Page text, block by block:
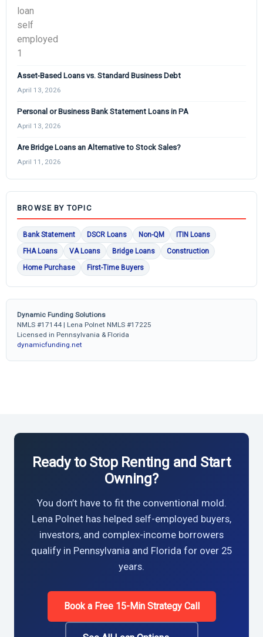
Asset-Based Loans vs. Standard Business Debt
April 13, 2026
Personal or Business Bank Statement Loans in PA
April 13, 2026
Are Bridge Loans an Alternative to Stock Sales?
April 11, 2026
BROWSE BY TOPIC
Bank Statement DSCR Loans Non-QM
ITIN Loans
FHA Loans
VA Loans Bridge Loans
Construction
Home Purchase
First-Time Buyers
Dynamic Funding Solutions
NMLS #17144 | Lena Polnet NMLS #17225
Licensed in Pennsylvania & Florida
dynamicfunding.net
Ready to Stop Renting and Start
Owning?
You don’t have to fit the conventional mold.
Lena Polnet has helped self-employed buyers,
investors, and complex-income borrowers
qualify in Pennsylvania and Florida for over 25
years.
Book a Free 15-Min Strategy Call